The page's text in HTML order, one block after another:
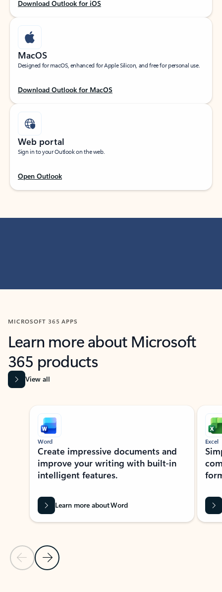
Download Outlook for iOS
MacOS
Designed for macOS, enhanced for Apple Silicon, and free for personal use.
Download Outlook for MacOS
Web portal
Sign in to your Outlook on the web.
Open Outlook
MICROSOFT 365 APPS
Learn more about Microsoft
365 products
View all
Showing slide 1 of 9
Previous Slide
Next Slide
Word
Create impressive documents and
improve your writing with built-in
intelligent features.
Learn more about Word
Excel